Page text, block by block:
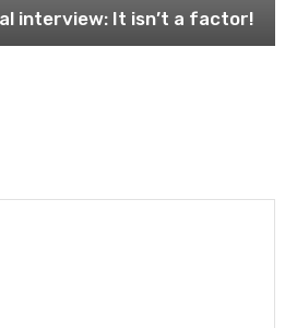
interview: It isn’t a factor!